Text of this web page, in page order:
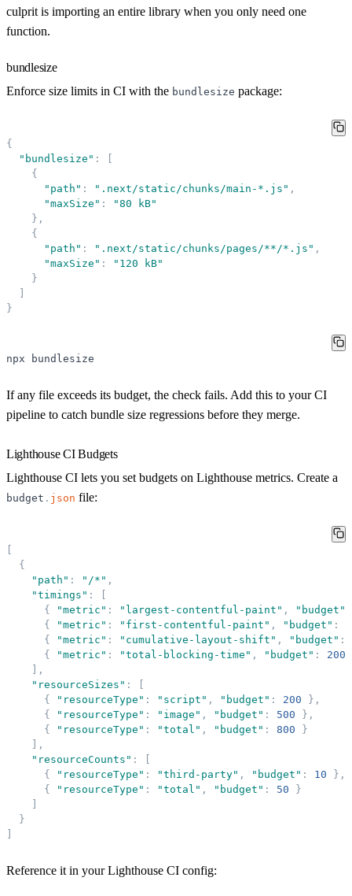
culprit is importing an entire library when you only need one
function.
bundlesize
Enforce size limits in CI with the bundlesize package:
{
" bundlesize " :
[
{
" path " : " .next/static/chunks/main-*.js " ,
"maxSize " : "80 kB"
} ,
{
" path " : " .next/static/chunks/pages/**/*.js " ,
"maxSize " : " 120 kB"
}
]
}
npx bundlesize
If any file exceeds its budget, the check fails. Add this to your CI
pipeline to catch bundle size regressions before they merge.
Lighthouse CI Budgets
Lighthouse CI lets you set budgets on Lighthouse metrics. Create a
budget . json file:
[
{
" path " : " /* " ,
"timings " :
[
{
"metric " : " largest-contentful-paint " , " budget "
{
"metric " : " first-contentful-paint " , " budget " :
{
"metric " : " cumulative-layout-shift " , " budget " :
{
"metric " : "total-blocking-time " , " budget " :
200
] ,
" resourceSizes " :
[
{
" resourceType " : " script " , " budget " : 200 } ,
{
" resourceType " : " image " , " budget " : 500 } ,
{
" resourceType " : "total " , " budget " : 800
}
] ,
" resourceCounts " :
[
{
" resourceType " : "third-party" , " budget " : 10 } ,
{
" resourceType " : "total " , " budget " : 50
}
]
}
]
Reference it in your Lighthouse CI config: